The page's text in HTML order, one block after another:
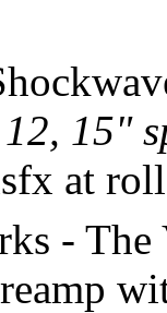
15"
at
-